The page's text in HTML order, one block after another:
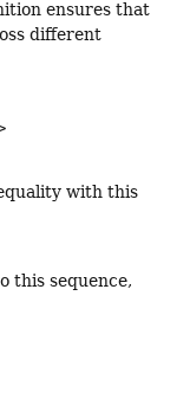
ensures that
different
with this
this sequence,